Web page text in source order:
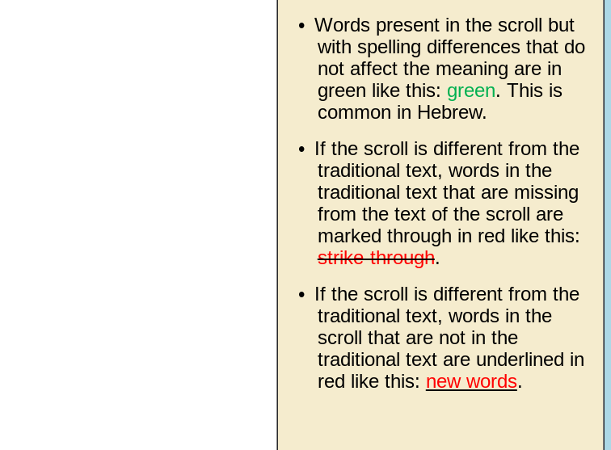
• Words present in the scroll but
with spelling differences that do
not affect the meaning are in
green like this: green. This is
common in Hebrew.
• If the scroll is different from the
traditional text, words in the
traditional text that are missing
from the text of the scroll are
marked through in red like this:
strike-through.
• If the scroll is different from the
traditional text, words in the
scroll that are not in the
traditional text are underlined in
red like this: new words.